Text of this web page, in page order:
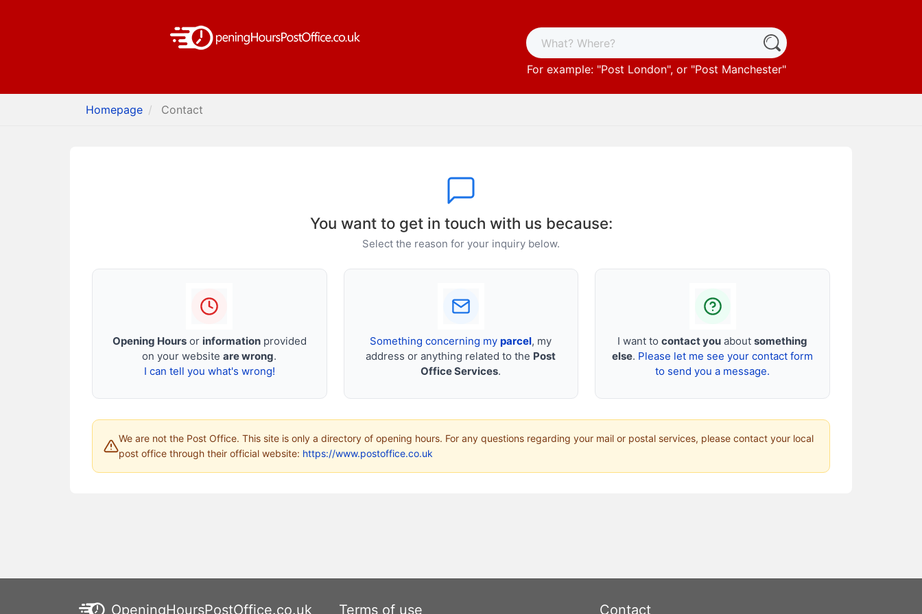
For example: "Post London", or "Post Manchester"
Homepage Contact
You want to get in touch with us because:
Select the reason for your inquiry below.
Opening Hoursor informationprovided
on your websiteare wrong.
I can tell you what's wrong!
Something concerning myparcel, my
address or anything related to the Post
Office Services.
I want tocontact you aboutsomething
else. Please let me see your contact form
to send you a message.
We are not the Post Office. This site is only a directory of opening hours. For any questions regarding your mail or postal services, please contact your local
post office through their official website: https://www.postoffice.co.uk
OpeningHoursPostOffice.co.uk Terms of use Contact